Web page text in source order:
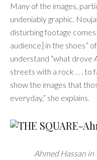
Many of the images,
undeniably graphic.
disturbing footage
audience] in the shoes”
understand “what drove
streets with a rock . . . to
show the images that
everyday,” she explains.
Ahmed Hassan in